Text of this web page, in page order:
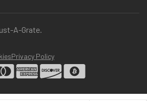
A-Grate.
Privacy Policy